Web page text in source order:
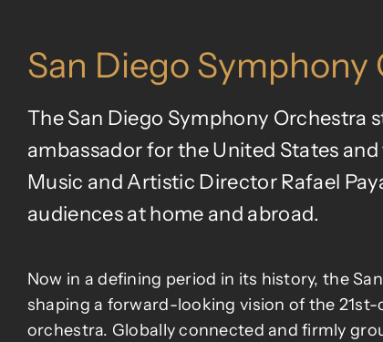
San Diego Symphony
The San Diego Symphony Orchestra
ambassador for the United States
Music and Artistic Director Rafael
audiences at home and abroad.
Now in a defining period in its history, the
shaping a forward-looking vision of the
orchestra. Globally connected and firmly